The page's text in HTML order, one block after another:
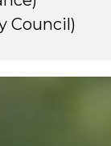
Council)